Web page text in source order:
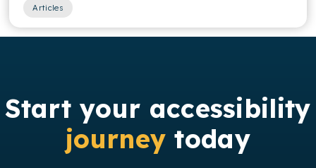
Articles
Start your accessibility
journey today